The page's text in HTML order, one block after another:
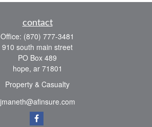
contact
Office: (870) 777-3481
910 south main street
PO Box 489
hope, ar 71801
Property & Casualty
jmaneth@afinsure.com